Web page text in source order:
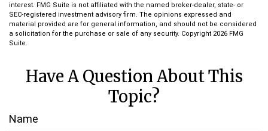
interest. FMG Suite is not affiliated with the named broker-dealer, state- or
SEC-registered investment advisory firm. The opinions expressed and
material provided are for general information, and should not be considered
a solicitation for the purchase or sale of any security. Copyright 2026 FMG
Suite.
Have A Question About This
Topic?
Name